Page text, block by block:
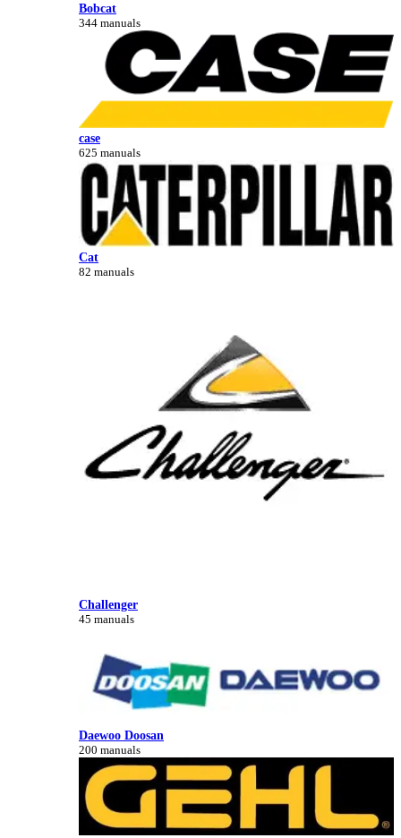
Bobcat
344 manuals
case
625 manuals
Cat
82 manuals
Challenger
45 manuals
Daewoo Doosan
200 manuals